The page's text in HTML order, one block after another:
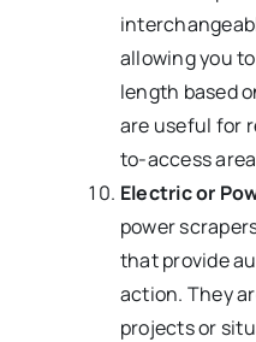
allowing you
length based
are useful for
to-access
Electric or
power
that provide
action. They
projects or